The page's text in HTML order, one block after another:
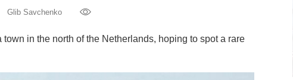
Glib Savchenko
town in the north of the Netherlands, hoping to spot a rare